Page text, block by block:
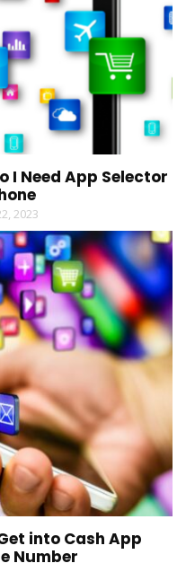
I Need App Selector
2023
into Cash App
Number